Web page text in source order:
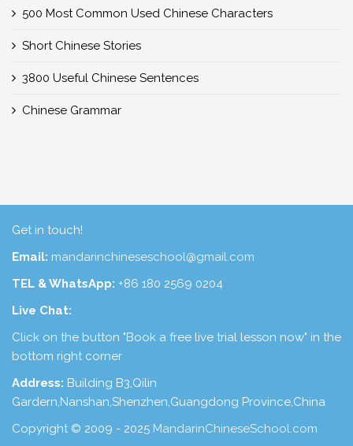
500 Most Common Used Chinese Characters
Short Chinese Stories
3800 Useful Chinese Sentences
Chinese Grammar
Get in touch!
Email: mandarinchineseschool@gmail.com
TEL & WhatsApp: +86 180 2569 0204
Live Chat:
Click on the button "Book a free live trial lesson now" in the
bottom right corner
Address: Building B3,Qilin
Gardern,Nanshan,Shenzhen,Guangdong Province,China
Copyright © 2009 - 2025 MandarinChineseSchool.com